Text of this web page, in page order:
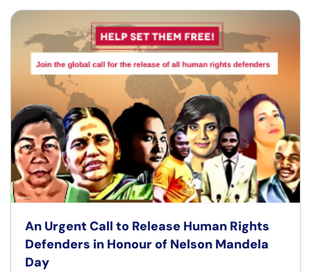
An Urgent Call to Release Human Rights
Defenders in Honour of Nelson Mandela
Day